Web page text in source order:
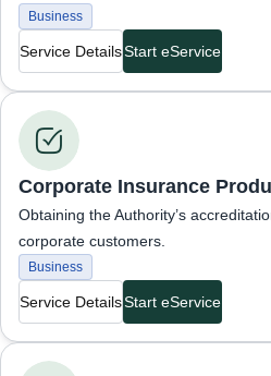
Business
Service DetailsStart eService
Business Services
Corporate Insurance
Obtaining the Authority’s
corporate customers.
Business
Service DetailsStart eService
Business Services